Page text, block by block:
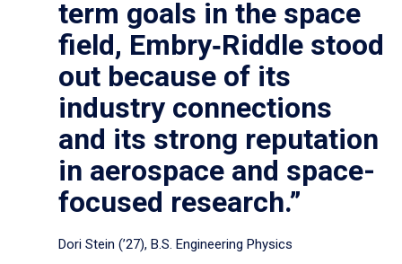
term goals in the space
field, Embry‑Riddle stood
out because of its
industry connections
and its strong reputation
in aerospace and space-
focused research.”
Dori Stein (’27), B.S. Engineering Physics